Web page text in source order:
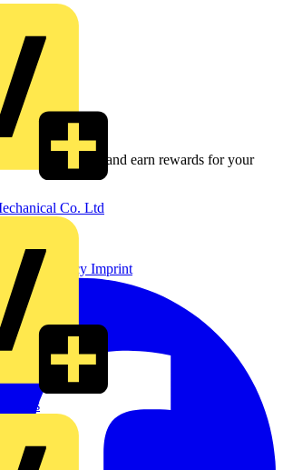
Co. Ltd
industry news, and earn rewards for your
Privacy Policy Imprint